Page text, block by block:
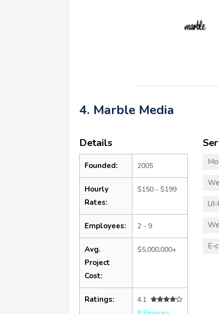
4. Marble Media
Details
Founded: 2005
Hourly
Rates:
$150 - $199
Employees: 2 - 9
Avg.
Project
Cost:
$5,000,000+
Ratings:
4.1
E-